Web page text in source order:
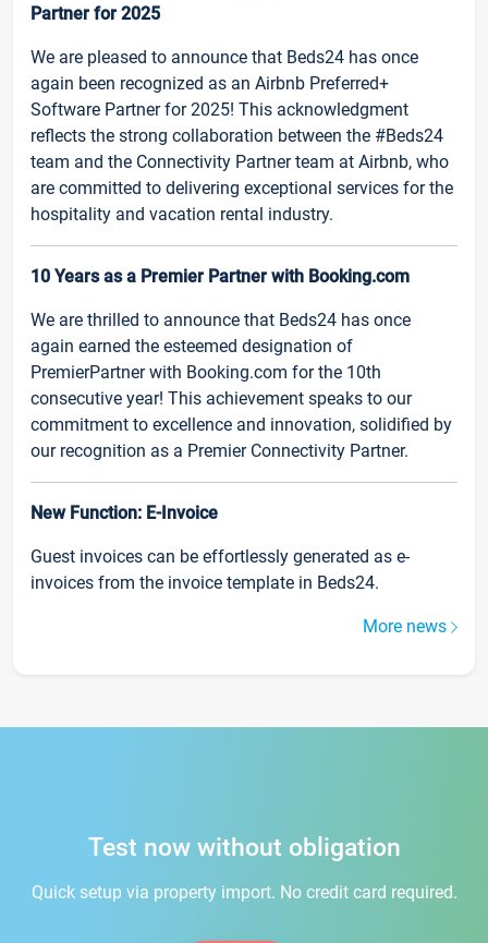
Partner for 2025
We are pleased to announce that Beds24 has once
again been recognized as an Airbnb Preferred+
Software Partner for 2025! This acknowledgment
reflects the strong collaboration between the #Beds24
team and the Connectivity Partner team at Airbnb, who
are committed to delivering exceptional services for the
hospitality and vacation rental industry.
10 Years as a Premier Partner with Booking.com
We are thrilled to announce that Beds24 has once
again earned the esteemed designation of
PremierPartner with Booking.com for the 10th
consecutive year! This achievement speaks to our
commitment to excellence and innovation, solidified by
our recognition as a Premier Connectivity Partner.
New Function: E-Invoice
Guest invoices can be effortlessly generated as e-
invoices from the invoice template in Beds24.
More news
Test now without obligation
Quick setup via property import. No credit card required.